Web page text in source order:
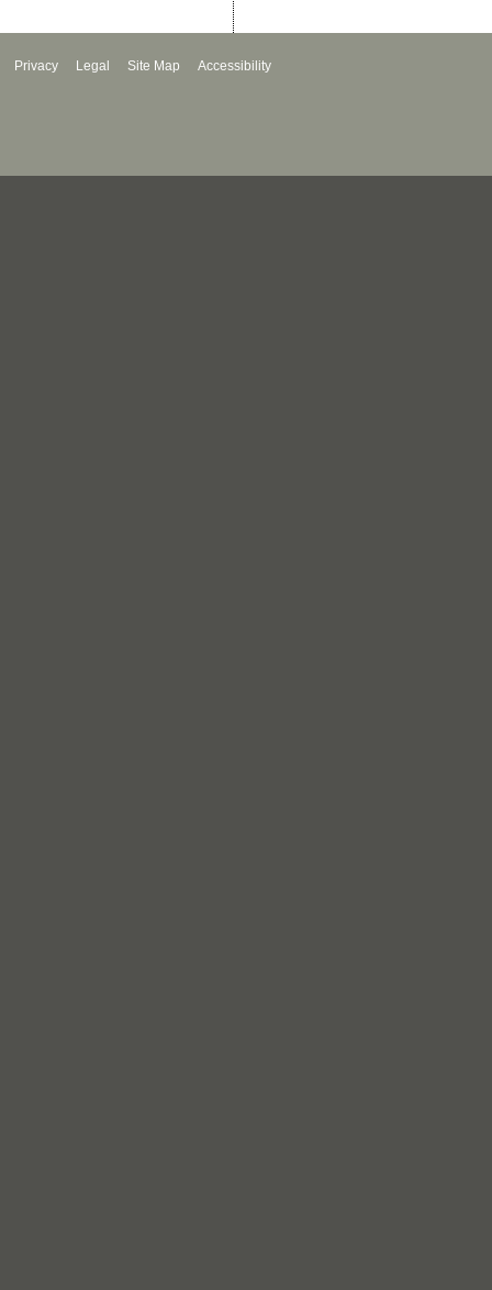
Privacy Legal Site Map Accessibility